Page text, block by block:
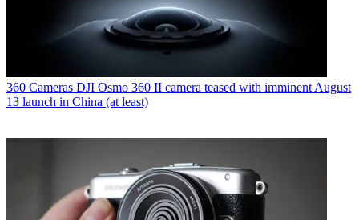
360 Cameras DJI Osmo 360 II camera teased with imminent August
13 launch in China (at least)